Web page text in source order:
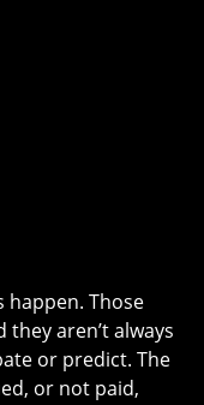
Those
they aren’t always
or predict. The
or not paid,